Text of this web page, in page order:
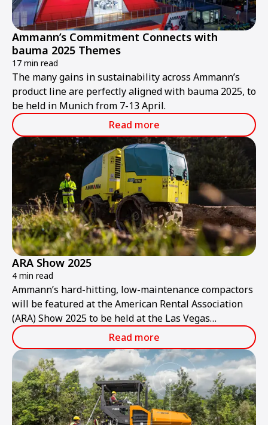
Ammann’s Commitment Connects with
bauma 2025 Themes
17 min read
The many gains in sustainability across Ammann’s
product line are perfectly aligned with bauma 2025, to
be held in Munich from 7-13 April.
Read more
ARA Show 2025
4 min read
Ammann’s hard-hitting, low-maintenance compactors
will be featured at the American Rental Association
(ARA) Show 2025 to be held at the Las Vegas
Convention Center from Thursday, Jan. 30, to
Saturday, Feb. 1.
Read more